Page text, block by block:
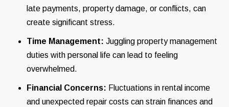
late payments, property damage, or conflicts, can
create significant stress.
Time Management: Juggling property management
duties with personal life can lead to feeling
overwhelmed.
Financial Concerns: Fluctuations in rental income
and unexpected repair costs can strain finances and